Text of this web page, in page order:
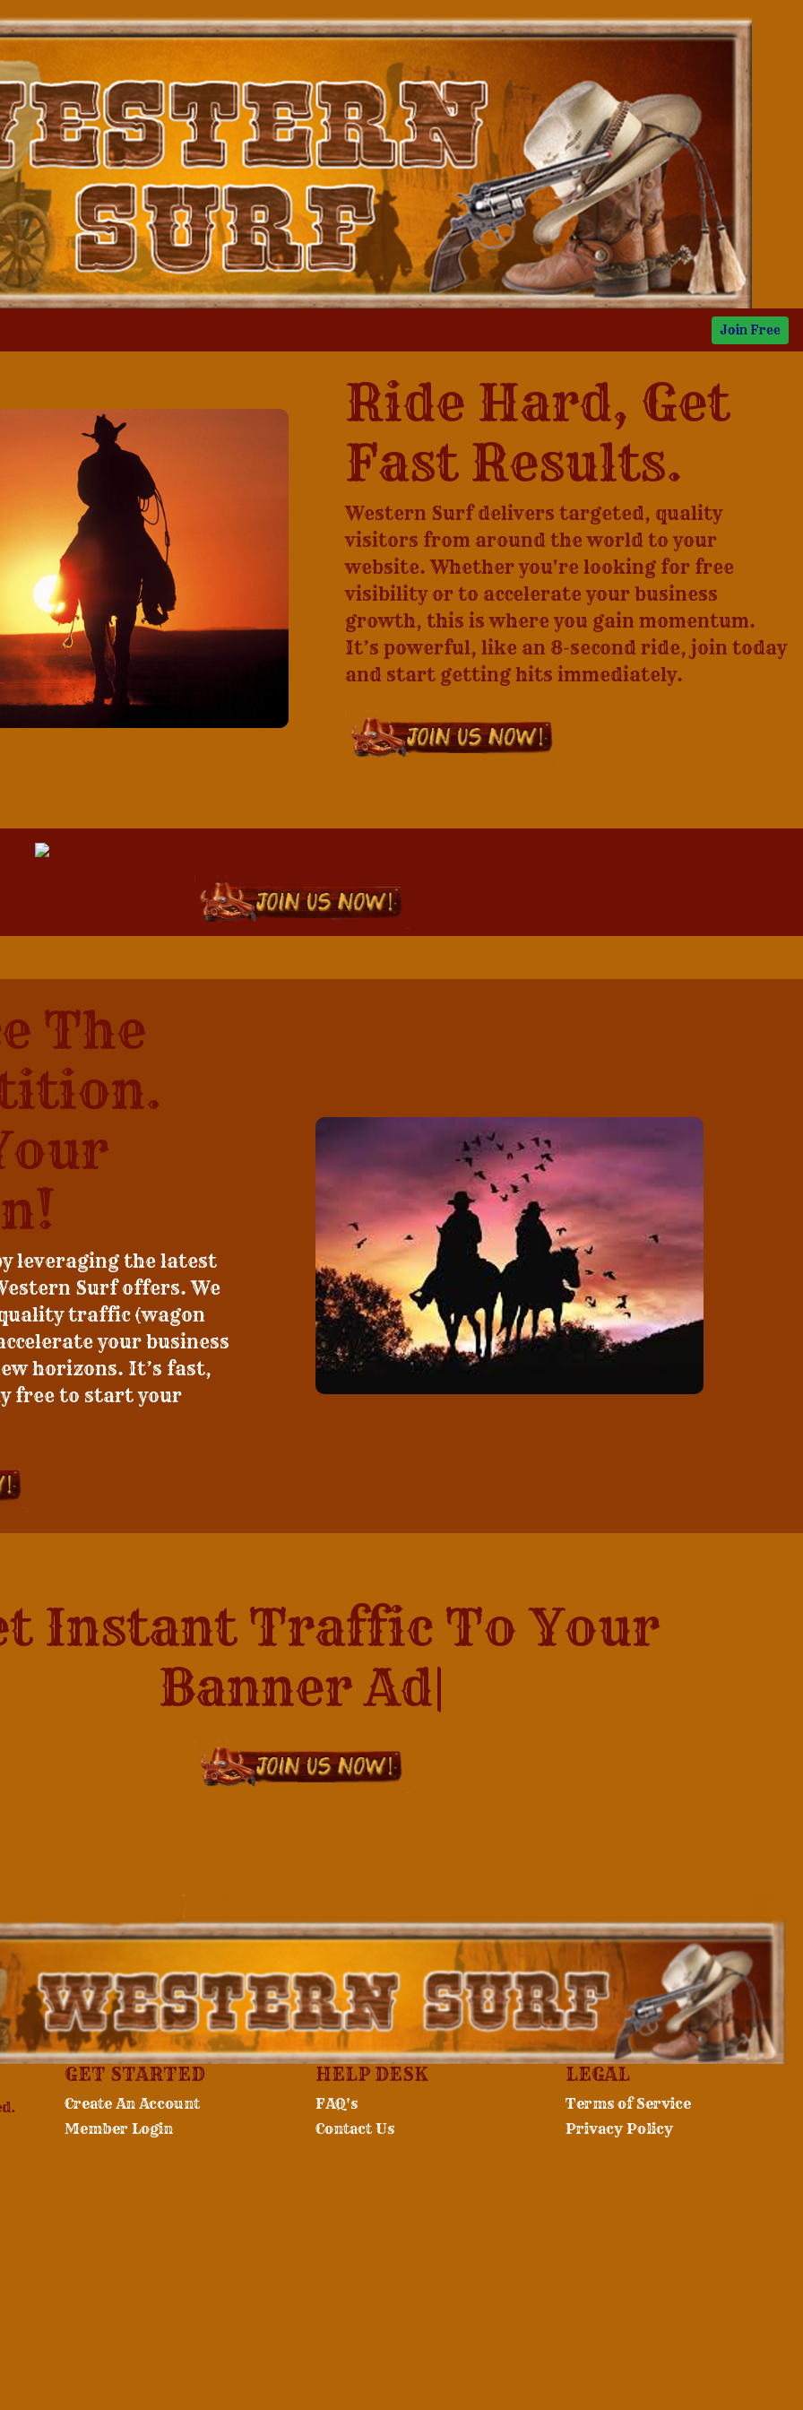
Join Free
Ride Hard, Get
Fast Results.
Western Surf delivers targeted, quality
visitors from around the world to your
website. Whether you're looking for free
visibility or to accelerate your business
growth, this is where you gain momentum.
It’s powerful, like an 8-second ride, join today
and start getting hits immediately.
The
leveraging the latest
Surf offers. We
traffic (wagon
your business
horizons. It’s fast,
free to start your
Instant Traffic To Your
Banner Ads...
GET STARTED
Create An Account
Member Login
HELP DESK
FAQ's
Contact Us
LEGAL
Terms of Service
Privacy Policy